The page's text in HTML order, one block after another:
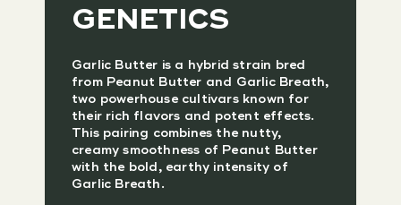
GENETICS
Garlic Butter is a hybrid strain bred
from Peanut Butter and Garlic Breath,
two powerhouse cultivars known for
their rich flavors and potent effects.
This pairing combines the nutty,
creamy smoothness of Peanut Butter
with the bold, earthy intensity of
Garlic Breath.